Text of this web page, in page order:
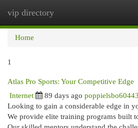
vip directory
Home
1
Atlas Pro Sports: Your Competitive Edge
Internet 89 days ago
Looking to gain a considerable edge in
We provide elite training programs built